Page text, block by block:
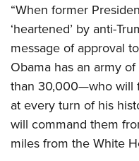
“When former
‘heartened’ by anti-
message of approval
Obama has an army
than 30,000—who will
at every turn of his
will command them
miles from the White